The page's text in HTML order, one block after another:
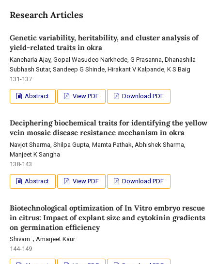
Research Articles
Genetic variability, heritability, and cluster analysis of
yield-related traits in okra
Kancharla Ajay, Gopal Wasudeo Narkhede, G Prasanna, Dhanashila
Subhash Sutar, Sandeep G Shinde, Hirakant V Kalpande, K S Baig
131-137
Abstract View PDF Download PDF
Deciphering biochemical traits for identifying the yellow
vein mosaic disease resistance mechanism in okra
Navjot Sharma, Shilpa Gupta, Mamta Pathak, Abhishek Sharma,
Manjeet K Sangha
138-143
Abstract View PDF Download PDF
Biotechnological optimization of In Vitro embryo rescue
in citrus: Impact of explant size and cytokinin gradients
on germination efficiency
Shivam .; Amarjeet Kaur
144-149